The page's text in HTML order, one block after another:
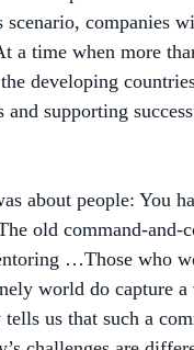
a time when more
developing
and supporting
old command-
…Those who
world do capture a
us that such a
challenges are
to ensure that all